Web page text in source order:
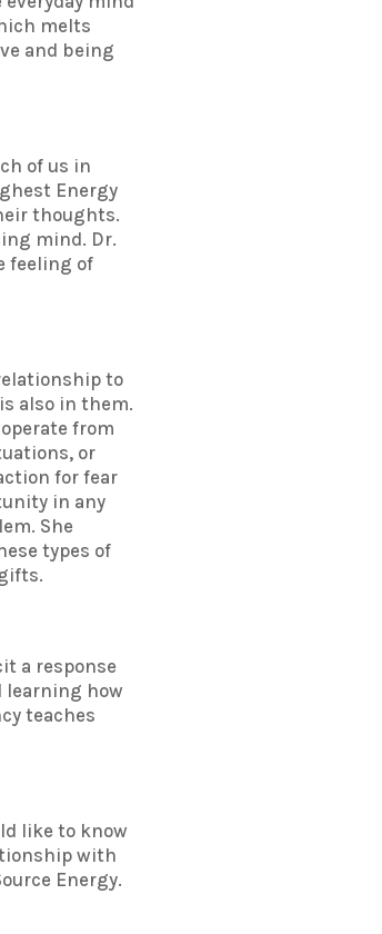
melts
and being
of us in
Energy
thoughts.
mind. Dr.
feeling of
to
also in them.
from
or
for fear
in any
She
types of
a response
learning how
teaches
like to know
with
Energy.